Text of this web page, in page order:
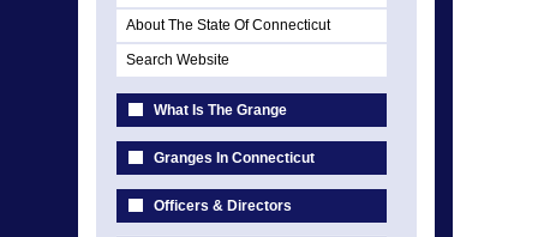
About The State Of Connecticut
Search Website
What Is The Grange
Granges In Connecticut
Officers & Directors